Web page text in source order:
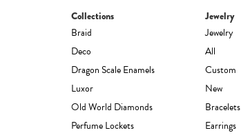
Collections
Braid
Deco
Dragon Scale Enamels
Luxor
Old World Diamonds
Perfume Lockets
Jewelry
Jewelry
All
Custom
New
Bracelets
Earrings